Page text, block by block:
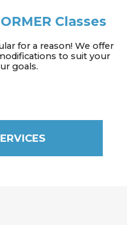
Classes
for a reason! We offer
to suit your
goals.